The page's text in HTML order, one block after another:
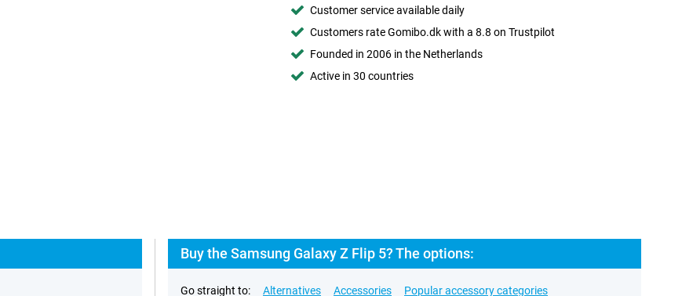
Customer service available daily
Customers rate Gomibo.dk with a 8.8 on Trustpilot
Founded in 2006 in the Netherlands
Active in 30 countries
Buy the Samsung Galaxy Z Flip 5? The options:
Go straight to: Alternatives Accessories Popular accessory categories